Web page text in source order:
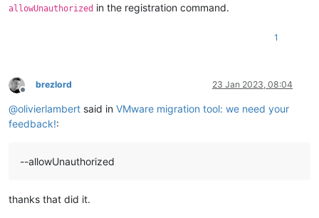
allowUnauthorized in the registration command.
1
Offline
brezlord 23 Jan 2023, 08:04
@olivierlambert said in VMware migration tool: we need your
feedback!:
--allowUnauthorized
thanks that did it.